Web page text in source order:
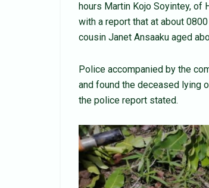
hours Martin Kojo Soyintey, of
with a report that at about
cousin Janet Ansaaku aged
Police accompanied by the
and found the deceased lying
the police report stated.